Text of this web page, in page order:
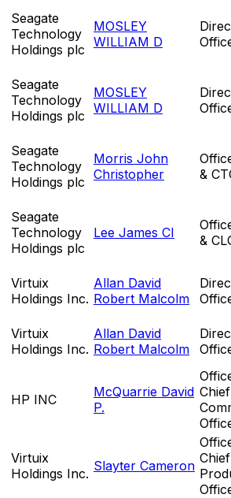
Seagate
Technology
Holdings plc
MOSLEY
WILLIAM D
Seagate
Technology
Holdings plc
MOSLEY
WILLIAM D
Seagate
Technology
Holdings plc
Morris John
Christopher
&
Seagate
Technology
Holdings plc
Lee James CI
&
Virtuix
Holdings Inc.
Allan David
Robert Malcolm
Virtuix
Holdings Inc.
Allan David
Robert Malcolm
HP INC
McQuarrie David
P.
Chief
Virtuix
Holdings Inc. Slayter Cameron Chief